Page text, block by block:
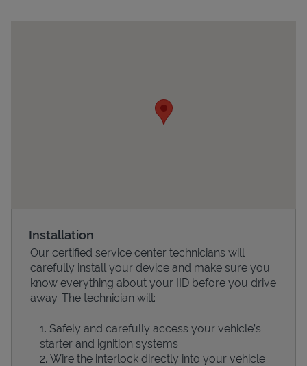
Devices
Installation
Our certified service center technicians will
carefully install your device and make sure you
know everything about your IID before you drive
away. The technician will:
Safely and carefully access your vehicle’s
starter and ignition systems
Wire the interlock directly into your vehicle